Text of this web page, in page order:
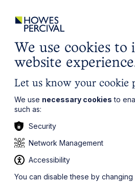
all about you Local, wherever
We use cookies to
website
Let us know your cookie
We use necessary cookies to
such as:
Security
Network Management
Accessibility
You can disable these by